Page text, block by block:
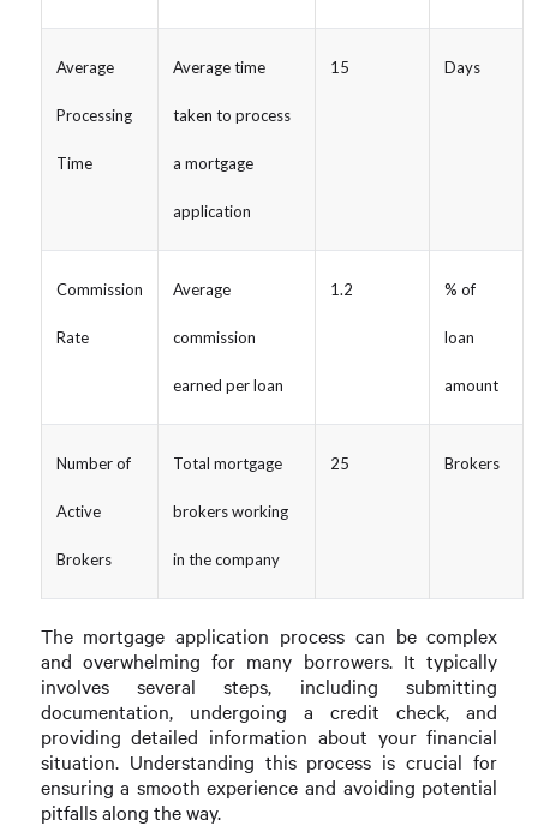
Average
Processing
Time
Average time
taken to process
a mortgage
application
15 Days
Commission
Rate
Average
commission
earned per loan
1.2 % of
loan
amount
Number of
Active
Brokers
Total mortgage
brokers working
in the company
25 Brokers
The mortgage application process can be complex
and overwhelming for many borrowers. It typically
involves several steps, including submitting
documentation, undergoing a credit check, and
providing detailed information about your financial
situation. Understanding this process is crucial for
ensuring a smooth experience and avoiding potential
pitfalls along the way.